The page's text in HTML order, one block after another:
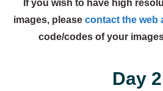
If you wish to have high
images, please contact the web
code/codes of your
Day 2